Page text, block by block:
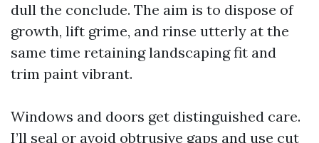
dull the conclude. The aim is to dispose of
growth, lift grime, and rinse utterly at the
same time retaining landscaping fit and
trim paint vibrant.
Windows and doors get distinguished care.
I’ll seal or avoid obtrusive gaps and use cut